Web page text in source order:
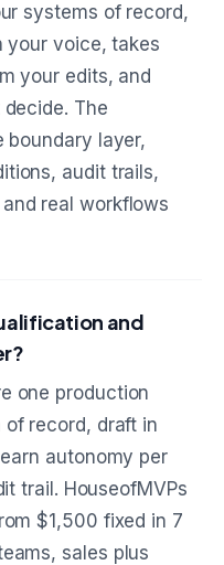
systems of record,
your voice, takes
your edits, and
The
boundary layer,
audit trails,
real workflows
and
one production
record, draft in
autonomy per
trail. HouseofMVPs
$1,500 fixed in 7
sales plus